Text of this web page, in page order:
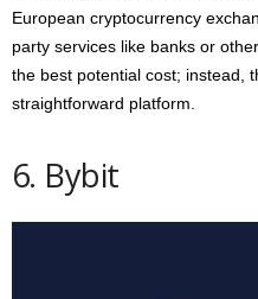
European cryptocurrency
party services like banks or
the best potential cost; instead,
straightforward platform.
6. Bybit